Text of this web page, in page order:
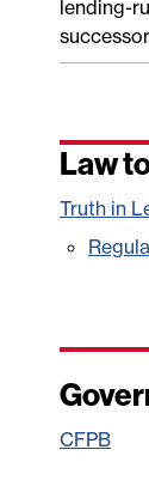
lending-
Law
Truth in
CFPB